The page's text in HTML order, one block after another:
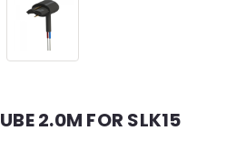
2.0M FOR SLK15